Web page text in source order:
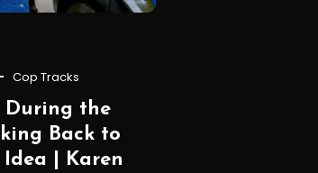
Cop Tracks
During the
Back to
| Karen